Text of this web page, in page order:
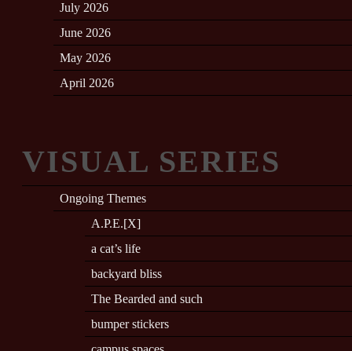
July 2026
June 2026
May 2026
April 2026
VISUAL SERIES
Ongoing Themes
A.P.E.[X]
a cat’s life
backyard bliss
The Bearded and such
bumper stickers